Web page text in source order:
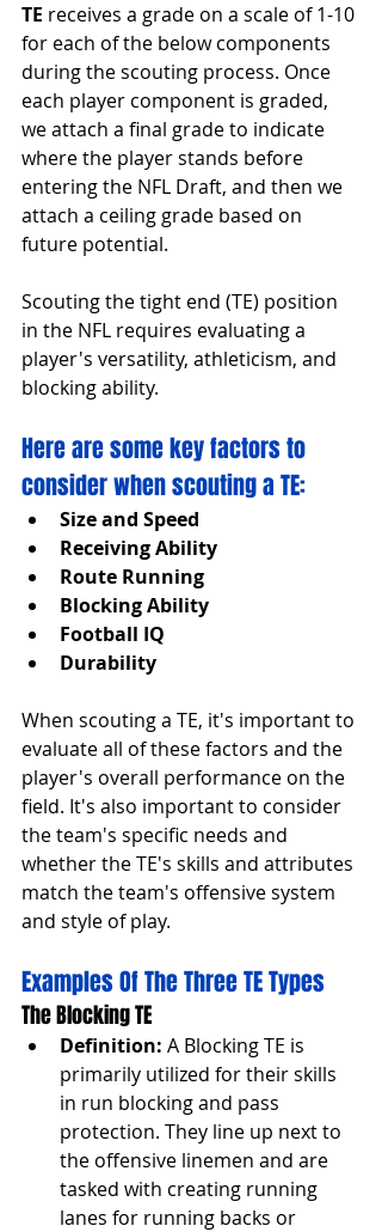
TE receives a grade on a scale of 1-10
for each of the below components
during the scouting process. Once
each player component is graded,
we attach a final grade to indicate
where the player stands before
entering the NFL Draft, and then we
attach a ceiling grade based on
future potential.
Scouting the tight end (TE) position
in the NFL requires evaluating a
player's versatility, athleticism, and
blocking ability.
Here are some key factors to
consider when scouting a TE:
Size and Speed
Receiving Ability
Route Running
Blocking Ability
Football IQ
Durability
When scouting a TE, it's important to
evaluate all of these factors and the
player's overall performance on the
field. It's also important to consider
the team's specific needs and
whether the TE's skills and attributes
match the team's offensive system
and style of play.
Examples Of The Three TE Types
The Blocking TE
Definition: A Blocking TE is
primarily utilized for their skills
in run blocking and pass
protection. They line up next to
the offensive linemen and are
tasked with creating running
lanes for running backs or